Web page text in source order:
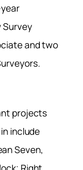
Survey
and two
projects
include
Seven,